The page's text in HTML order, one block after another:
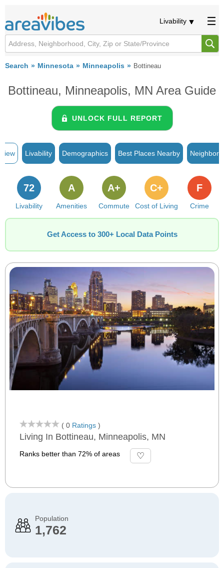
Livability
Search Minnesota Minneapolis Bottineau
Bottineau, Minneapolis, MN Area Guide
UNLOCK FULL REPORT
Livability Demographics Best Places Nearby
Livability
72
Amenities
A
Commute
A+
Cost of Living
C+
Crime
F
Get Access to 300+ Local Data Points
( 0 Ratings )
Living In Bottineau, Minneapolis, MN
Ranks better than 72% of areas
Population
1,762